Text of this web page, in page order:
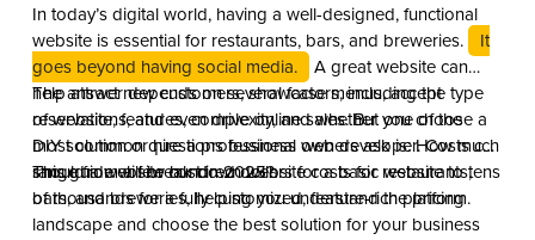
In today’s digital world, having a well-designed, functional
website is essential for restaurants, bars, and breweries.
It
goes beyond having social media.
A great website can
help attract new customers, showcase menus, accept
reservations, and even drive online sales. But one of the
most common questions business owners ask is: How much
should a website cost in 2025?
The answer depends on several factors, including the type
of website, features, complexity, and whether you choose a
DIY solution or hire a professional web developer. Costs can
range from a few hundred dollars for a basic website to tens
of thousands for a fully customized, feature-rich platform.
This guide will break down website costs for restaurants,
bars, and breweries, helping you understand the pricing
landscape and choose the best solution for your business